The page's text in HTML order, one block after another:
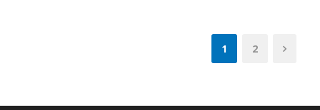
1 2